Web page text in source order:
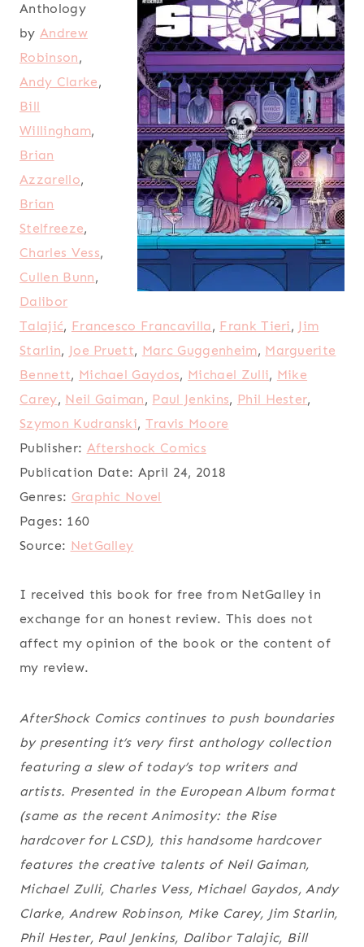
Anthology
by Andrew
Robinson,
Andy Clarke,
Bill
Willingham,
Brian
Azzarello,
Brian
Stelfreeze,
Charles Vess,
Cullen Bunn,
Dalibor
Talajić, Francesco Francavilla, Frank Tieri, Jim
Starlin, Joe Pruett, Marc Guggenheim, Marguerite
Bennett, Michael Gaydos, Michael Zulli, Mike
Carey, Neil Gaiman, Paul Jenkins, Phil Hester,
Szymon Kudranski, Travis Moore
Publisher: Aftershock Comics
Publication Date: April 24, 2018
Genres: Graphic Novel
Pages: 160
Source: NetGalley
I received this book for free from NetGalley in
exchange for an honest review. This does not
affect my opinion of the book or the content of
my review.
AfterShock Comics continues to push boundaries
by presenting it’s very first anthology collection
featuring a slew of today’s top writers and
artists. Presented in the European Album format
(same as the recent Animosity: the Rise
hardcover for LCSD), this handsome hardcover
features the creative talents of Neil Gaiman,
Michael Zulli, Charles Vess, Michael Gaydos, Andy
Clarke, Andrew Robinson, Mike Carey, Jim Starlin,
Phil Hester, Paul Jenkins, Dalibor Talajic, Bill